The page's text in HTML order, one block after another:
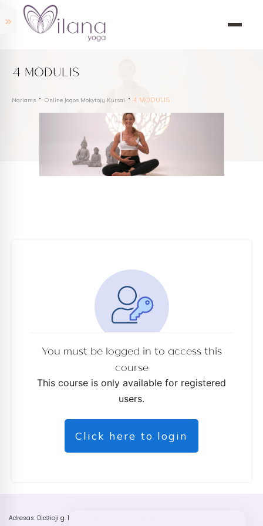
4 MODULIS
Nariams Online Jogos Mokytojų Kursai 4 MODULIS
You must be logged in to access this
course
This course is only available for registered
users.
Click here to login
Adresas: Didžioji g. 18 , Vilnius, LT01104, Lithuania